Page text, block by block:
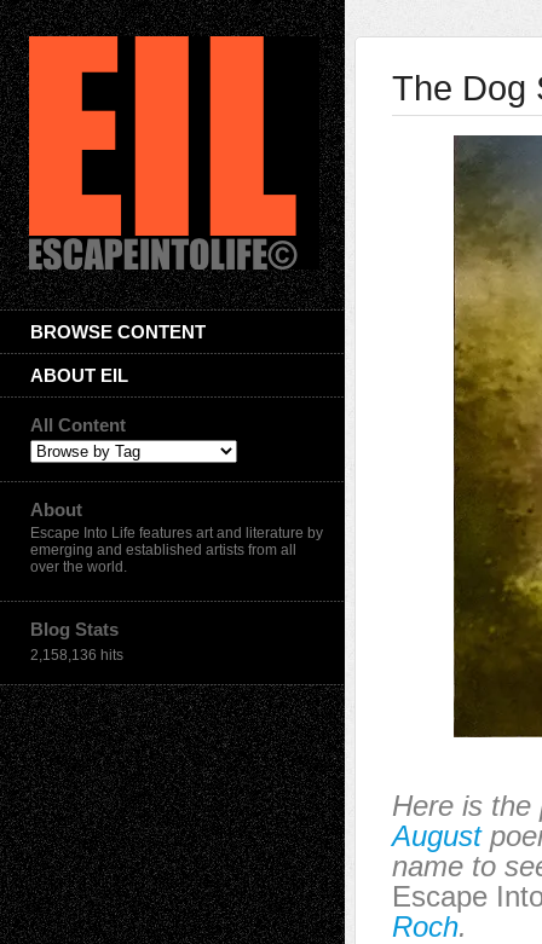
BROWSE CONTENT
ABOUT EIL
All Content
About
Escape Into Life features art and literature by
emerging and established artists from all
over the world.
Blog Stats
2,158,136 hits
The Dog
Here is
August
name to
Escape
Roch.